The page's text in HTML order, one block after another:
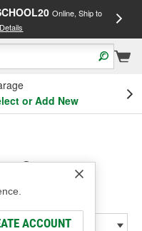
Online, Ship to
or Add New
ACCOUNT
Gauge